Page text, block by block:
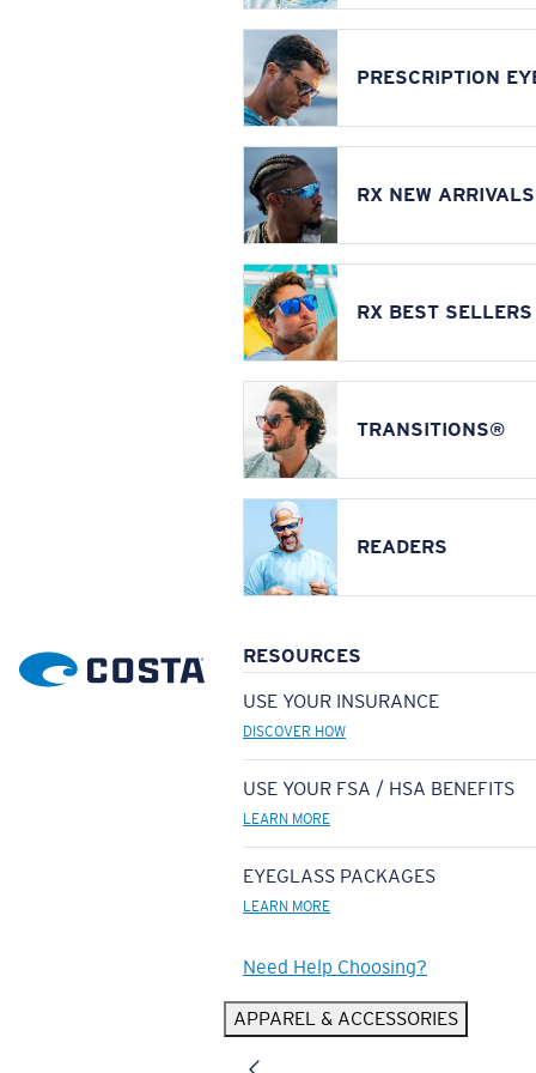
PRESCRIPTION
RX NEW ARRIVALS
RX BEST SELLERS
TRANSITIONS®
READERS
RESOURCES
USE YOUR INSURANCE
DISCOVER HOW
USE YOUR FSA / HSA BENEFITS
LEARN MORE
EYEGLASS PACKAGES
LEARN MORE
Need Help Choosing?
APPAREL & ACCESSORIES